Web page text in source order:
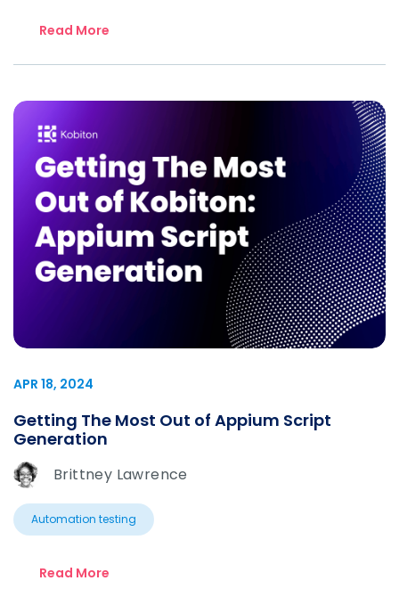
Read More
APR 18, 2024
Getting The Most Out of Appium Script
Generation
Brittney Lawrence
Automation testing
Read More